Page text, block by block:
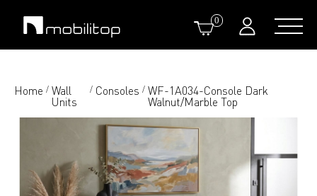
0
Home / Wall
Units
/ Consoles / WF-1A034-Console Dark
Walnut/Marble Top